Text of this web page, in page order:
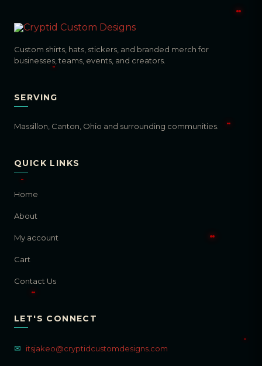
Custom shirts, hats, stickers, and branded merch for
businesses, teams, events, and creators.
SERVING
Massillon, Canton, Ohio and surrounding communities.
QUICK LINKS
Home
About
My account
Cart
Contact Us
LET'S CONNECT
✉ itsjakeo@cryptidcustomdesigns.com